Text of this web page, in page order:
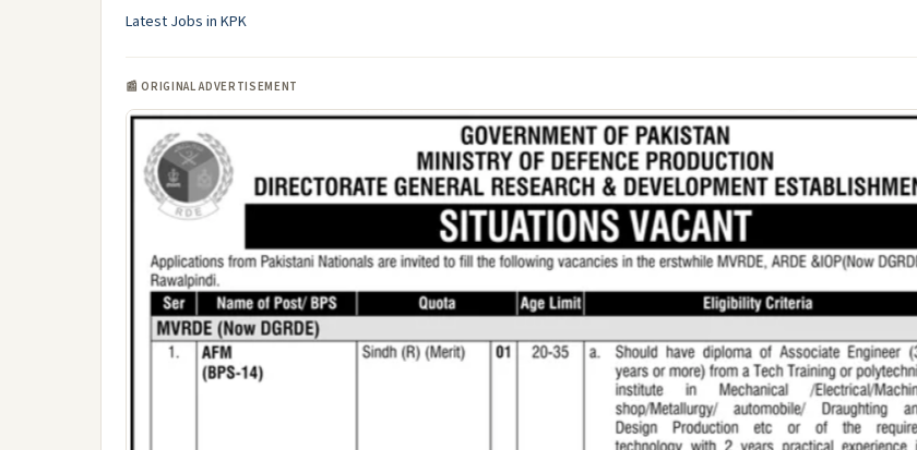
Latest Jobs in KPK
📰 ORIGINAL ADVERTISEMENT